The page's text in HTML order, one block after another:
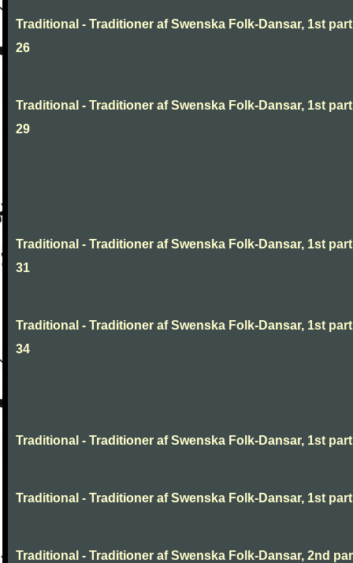
Traditional - Traditioner af Swenska Folk-Dansar, 1st
26
Traditional - Traditioner af Swenska Folk-Dansar, 1st
29
Traditional - Traditioner af Swenska Folk-Dansar, 1st
31
Traditional - Traditioner af Swenska Folk-Dansar, 1st
34
Traditional - Traditioner af Swenska Folk-Dansar, 1st
Traditional - Traditioner af Swenska Folk-Dansar, 1st
Traditional - Traditioner af Swenska Folk-Dansar, 2nd